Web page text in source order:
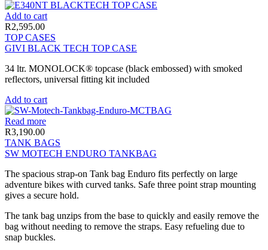
Add to cart
R2,595.00
TOP CASES
GIVI BLACK TECH TOP CASE
34 ltr. MONOLOCK® topcase (black embossed) with smoked
reflectors, universal fitting kit included
Add to cart
Read more
R3,190.00
TANK BAGS
SW MOTECH ENDURO TANKBAG
The spacious strap-on Tank bag Enduro fits perfectly on large
adventure bikes with curved tanks. Safe three point strap mounting
gives a secure hold.
The tank bag unzips from the base to quickly and easily remove the
bag without needing to remove the straps. Easy refueling due to
snap buckles.